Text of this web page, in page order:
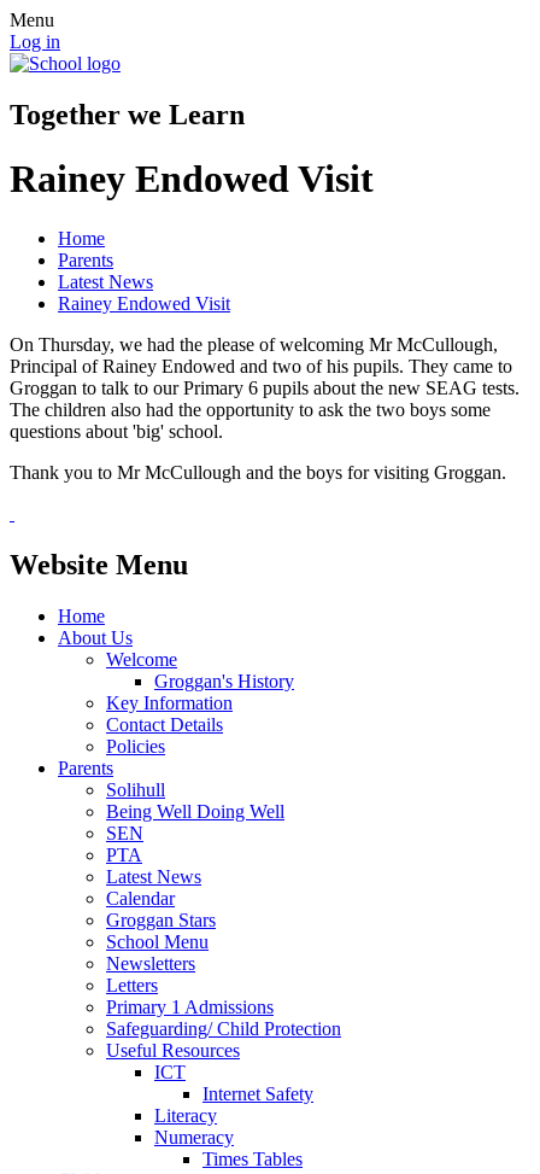
Menu
Log in
Together we Learn
Rainey Endowed Visit
Home
Parents
Latest News
Rainey Endowed Visit
On Thursday, we had the please of welcoming Mr McCullough,
Principal of Rainey Endowed and two of his pupils. They came to
Groggan to talk to our Primary 6 pupils about the new SEAG tests.
The children also had the opportunity to ask the two boys some
questions about 'big' school.
Thank you to Mr McCullough and the boys for visiting Groggan.
Website Menu
Home
About Us
Welcome
Groggan's History
Key Information
Contact Details
Policies
Parents
Solihull
Being Well Doing Well
SEN
PTA
Latest News
Calendar
Groggan Stars
School Menu
Newsletters
Letters
Primary 1 Admissions
Safeguarding/ Child Protection
Useful Resources
ICT
Internet Safety
Literacy
Numeracy
Times Tables